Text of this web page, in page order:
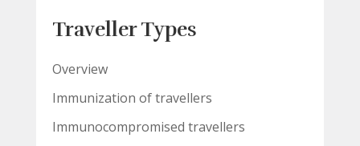
Traveller Types
Overview
Immunization of travellers
Immunocompromised travellers